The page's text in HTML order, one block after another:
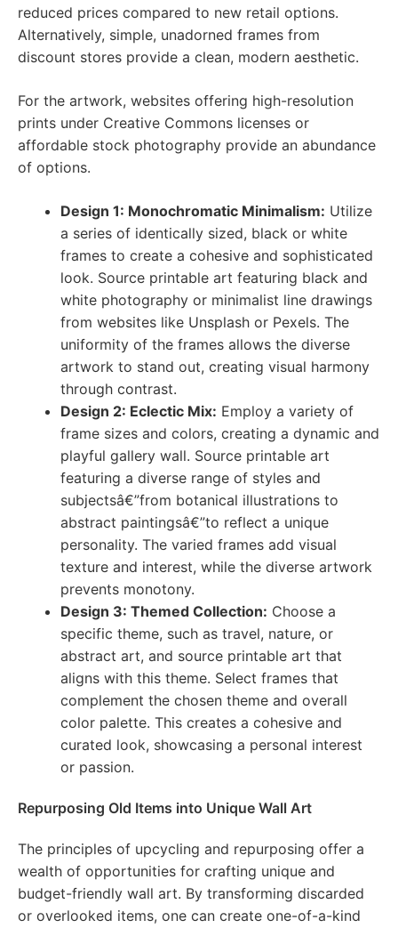
reduced prices compared to new retail options.
Alternatively, simple, unadorned frames from
discount stores provide a clean, modern aesthetic.
For the artwork, websites offering high-resolution
prints under Creative Commons licenses or
affordable stock photography provide an abundance
of options.
Design 1: Monochromatic Minimalism: Utilize
a series of identically sized, black or white
frames to create a cohesive and sophisticated
look. Source printable art featuring black and
white photography or minimalist line drawings
from websites like Unsplash or Pexels. The
uniformity of the frames allows the diverse
artwork to stand out, creating visual harmony
through contrast.
Design 2: Eclectic Mix: Employ a variety of
frame sizes and colors, creating a dynamic and
playful gallery wall. Source printable art
featuring a diverse range of styles and
subjectsâ€”from botanical illustrations to
abstract paintingsâ€”to reflect a unique
personality. The varied frames add visual
texture and interest, while the diverse artwork
prevents monotony.
Design 3: Themed Collection: Choose a
specific theme, such as travel, nature, or
abstract art, and source printable art that
aligns with this theme. Select frames that
complement the chosen theme and overall
color palette. This creates a cohesive and
curated look, showcasing a personal interest
or passion.
Repurposing Old Items into Unique Wall Art
The principles of upcycling and repurposing offer a
wealth of opportunities for crafting unique and
budget-friendly wall art. By transforming discarded
or overlooked items, one can create one-of-a-kind